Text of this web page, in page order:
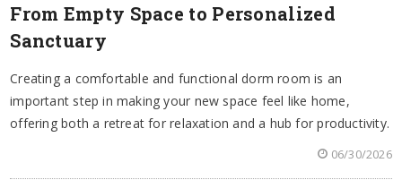
From Empty Space to Personalized
Sanctuary
Creating a comfortable and functional dorm room is an
important step in making your new space feel like home,
offering both a retreat for relaxation and a hub for productivity.
06/30/2026